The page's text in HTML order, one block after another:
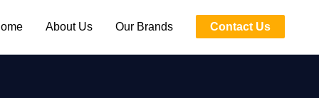
About Us Our Brands Contact Us